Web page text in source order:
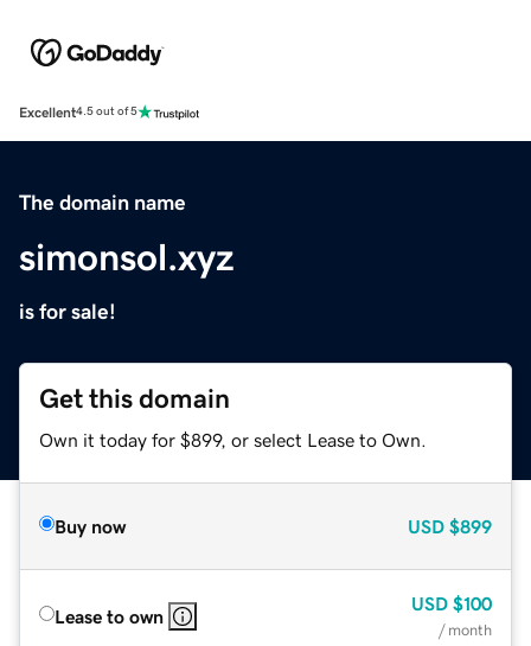
Excellent4.5 out of 5
The domain name
simonsol.xyz
is for sale!
Get this domain
Own it today for $899, or select Lease to Own.
Buy now USD $899
Lease to own
USD $100
/ month